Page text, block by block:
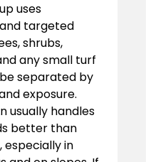
uses
targeted
shrubs,
any small turf
separated by
exposure.
usually handles
better than
especially in